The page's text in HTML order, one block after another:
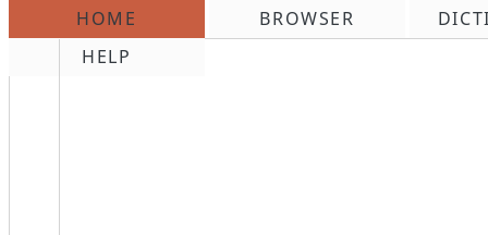
HOME BROWSER
HELP